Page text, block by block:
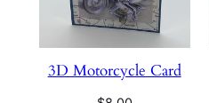
3D Motorcycle Card